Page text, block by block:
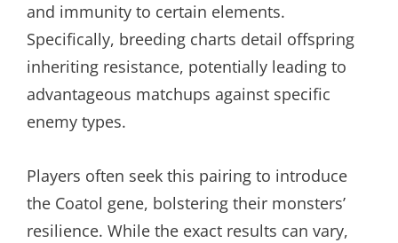
and immunity to certain elements.
Specifically, breeding charts detail offspring
inheriting resistance, potentially leading to
advantageous matchups against specific
enemy types.
Players often seek this pairing to introduce
the Coatol gene, bolstering their monsters’
resilience. While the exact results can vary,